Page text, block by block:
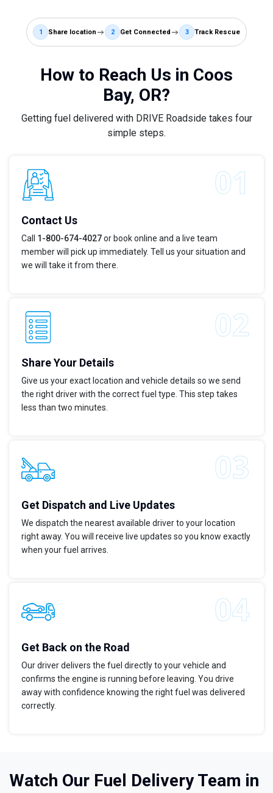
1 Share location 2 Get Connected 3 Track Rescue
How to Reach Us in Coos
Bay, OR?
Getting fuel delivered with DRIVE Roadside takes four
simple steps.
Contact Us
Call 1-800-674-4027or book online and a live team
member will pick up immediately. Tell us your situation and
we will take it from there.
Share Your Details
Give us your exact location and vehicle details so we send
the right driver with the correct fuel type. This step takes
less than two minutes.
Get Dispatch and Live Updates
We dispatch the nearest available driver to your location
right away. You will receive live updates so you know exactly
when your fuel arrives.
Get Back on the Road
Our driver delivers the fuel directly to your vehicle and
confirms the engine is running before leaving. You drive
away with confidence knowing the right fuel was delivered
correctly.
Watch Our Fuel Delivery Team in